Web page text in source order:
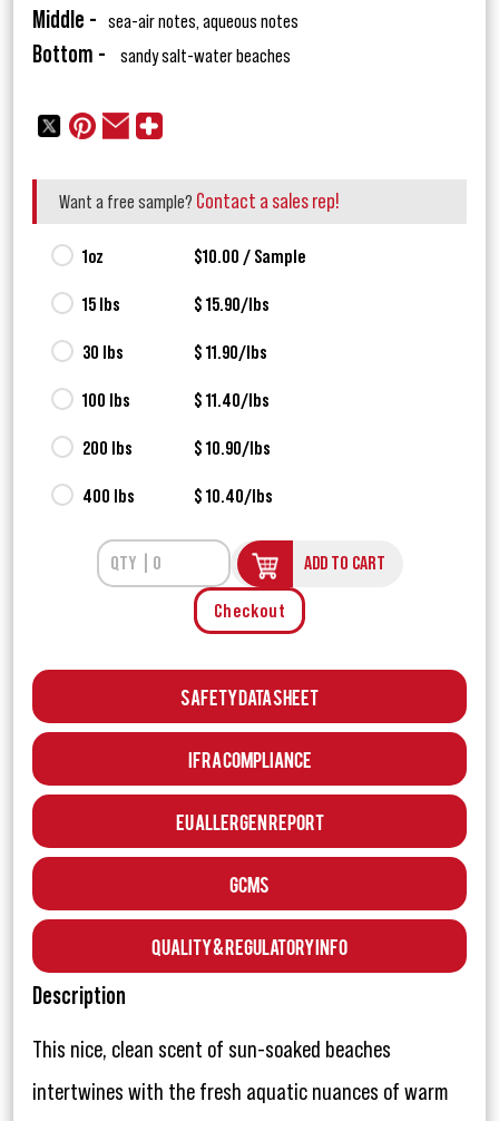
Middle - sea-air notes, aqueous notes
Bottom - sandy salt-water beaches
Want a free sample? Contact a sales rep!
1oz $10.00 / Sample
15 lbs $ 15.90/lbs
30 lbs $ 11.90/lbs
100 lbs $ 11.40/lbs
200 lbs $ 10.90/lbs
400 lbs $ 10.40/lbs
ADD TO CART
Checkout
Safety Data Sheet
IFRA Compliance
EU Allergen Report
GCMS
Quality & Regulatory Info
Description
This nice, clean scent of sun-soaked beaches
intertwines with the fresh aquatic nuances of warm